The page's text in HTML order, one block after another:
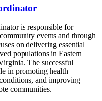
is responsible for
events and through
on delivering essential
populations in Eastern
The successful
in promoting health
and improving
communities.